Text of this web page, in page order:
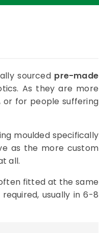
sourced pre-made
As they are more
for people suffering
moulded specifically
as the more custom
all.
often fitted at the same
usually in 6-8